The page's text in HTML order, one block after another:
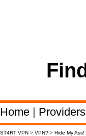
Home | Providers
ST4RT VPN > VPN? > Hide My